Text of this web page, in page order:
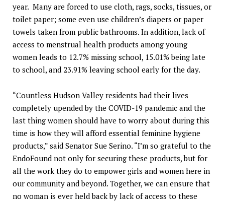
year. Many are forced to use cloth, rags, socks, tissues, or
toilet paper; some even use children’s diapers or paper
towels taken from public bathrooms. In addition, lack of
access to menstrual health products among young
women leads to 12.7% missing school, 15.01% being late
to school, and 23.91% leaving school early for the day.
“Countless Hudson Valley residents had their lives
completely upended by the COVID-19 pandemic and the
last thing women should have to worry about during this
time is how they will afford essential feminine hygiene
products,” said Senator Sue Serino. “I’m so grateful to the
EndoFound not only for securing these products, but for
all the work they do to empower girls and women here in
our community and beyond. Together, we can ensure that
no woman is ever held back by lack of access to these